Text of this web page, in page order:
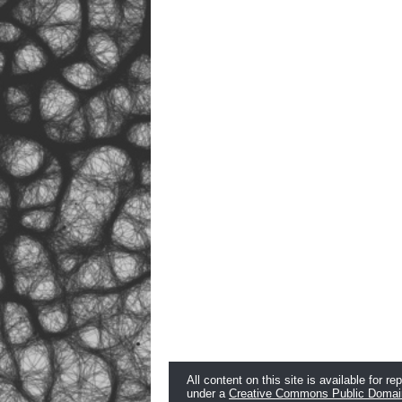
All content on this site is available for
under a Creative Commons Public